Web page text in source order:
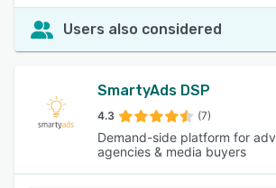
Users also considered
SmartyAds DSP
4.3 (7)
Demand-side platform for
agencies & media buyers